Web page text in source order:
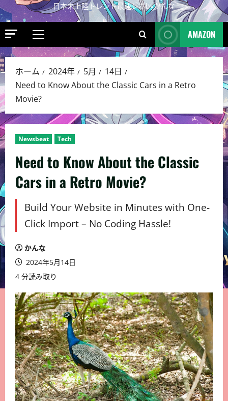
日本未上陸トレンド最速レポbyかんな
AMAZON
ホーム 2024年 5月
14日
Need to Know About the Classic Cars in a Retro
Movie?
Newsbeat Tech
Need to Know About the Classic
Cars in a Retro Movie?
Build Your Website in Minutes with One-
Click Import – No Coding Hassle!
かんな
2024年5月14日
4 分読み取り